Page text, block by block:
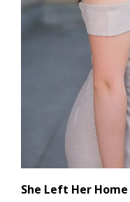
She Left Her